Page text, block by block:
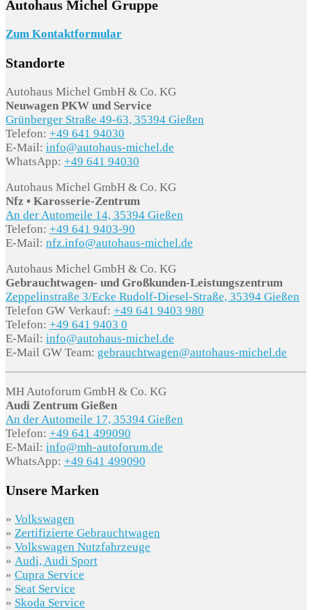
Autohaus Michel Gruppe
Zum Kontaktformular
Standorte
Autohaus Michel GmbH & Co. KG
Neuwagen PKW und Service
Grünberger Straße 49-63, 35394 Gießen
Telefon: +49 641 94030
E-Mail: info@autohaus-michel.de
WhatsApp: +49 641 94030
Autohaus Michel GmbH & Co. KG
Nfz • Karosserie-Zentrum
An der Automeile 14, 35394 Gießen
Telefon: +49 641 9403-90
E-Mail: nfz.info@autohaus-michel.de
Autohaus Michel GmbH & Co. KG
Gebrauchtwagen- und Großkunden-Leistungszentrum
Zeppelinstraße 3/Ecke Rudolf-Diesel-Straße, 35394 Gießen
Telefon GW Verkauf: +49 641 9403 980
Telefon: +49 641 9403 0
E-Mail: info@autohaus-michel.de
E-Mail GW Team: gebrauchtwagen@autohaus-michel.de
MH Autoforum GmbH & Co. KG
Audi Zentrum Gießen
An der Automeile 17, 35394 Gießen
Telefon: +49 641 499090
E-Mail: info@mh-autoforum.de
WhatsApp: +49 641 499090
Unsere Marken
» Volkswagen
» Zertifizierte Gebrauchtwagen
» Volkswagen Nutzfahrzeuge
» Audi, Audi Sport
» Cupra Service
» Seat Service
» Skoda Service